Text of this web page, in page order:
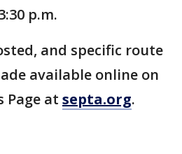
p.m.
and specific route
available online on
Page at septa.org.